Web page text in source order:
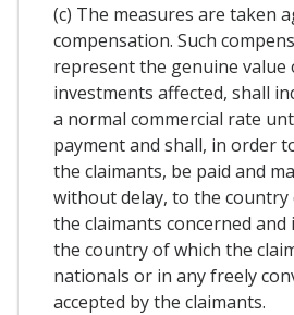
(c) The measures are taken
compensation. Such
represent the genuine value
investments affected, shall
a normal commercial rate
payment and shall, in order
the claimants, be paid and
without delay, to the country
the claimants concerned
the country of which the
nationals or in any freely
accepted by the claimants.